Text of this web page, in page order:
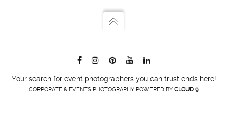
Your search for event photographers you can trust ends here!
CORPORATE & EVENTS PHOTOGRAPHY POWERED BY CLOUD 9